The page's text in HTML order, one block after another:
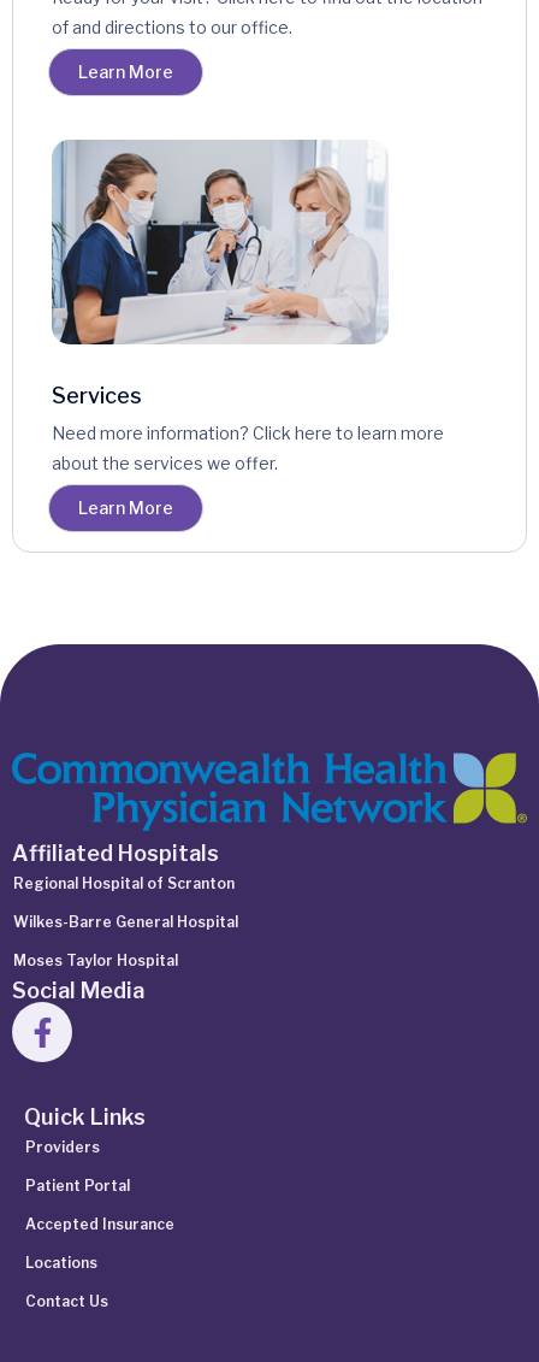
of and directions to our office.
Learn More
Services
Need more information? Click here to learn more
about the services we offer.
Learn More
Affiliated Hospitals
Regional Hospital of Scranton
Wilkes-Barre General Hospital
Moses Taylor Hospital
Social Media
Quick Links
Providers
Patient Portal
Accepted Insurance
Locations
Contact Us